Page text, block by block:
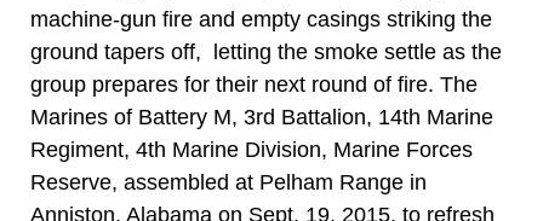
machine-gun fire and empty casings striking the
ground tapers off, letting the smoke settle as the
group prepares for their next round of fire. The
Marines of Battery M, 3rd Battalion, 14th Marine
Regiment, 4th Marine Division, Marine Forces
Reserve, assembled at Pelham Range in
Anniston, Alabama on Sept. 19, 2015, to refresh